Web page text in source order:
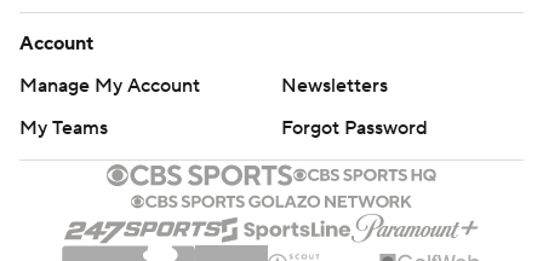
Account
Manage My Account
Newsletters
My Teams
Forgot Password